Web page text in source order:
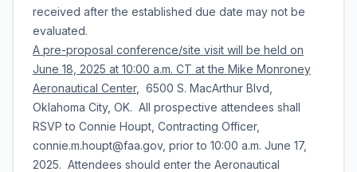
received after the established due date may not be
evaluated.
A pre-proposal conference/site visit will be held on
June 18, 2025 at 10:00 a.m. CT at the Mike Monroney
Aeronautical Center, 6500 S. MacArthur Blvd,
Oklahoma City, OK. All prospective attendees shall
RSVP to Connie Houpt, Contracting Officer,
connie.m.houpt@faa.gov, prior to 10:00 a.m. June 17,
2025. Attendees should enter the Aeronautical